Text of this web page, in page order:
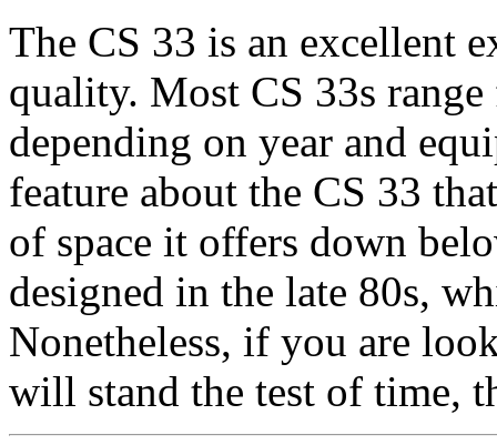
The CS 33 is an excellent
quality. Most CS 33s
depending on year and
feature about the CS 33
of space it offers down
designed in the late 80s,
Nonetheless, if you are
will stand the test of time,